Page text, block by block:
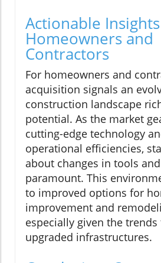
Actionable
Homeowners and
Contractors
For homeowners and
acquisition signals an
construction landscape
potential. As the market
cutting-edge technology
operational efficiencies,
about changes in tools
paramount. This
to improved options for
improvement and
especially given the
upgraded infrastructures.